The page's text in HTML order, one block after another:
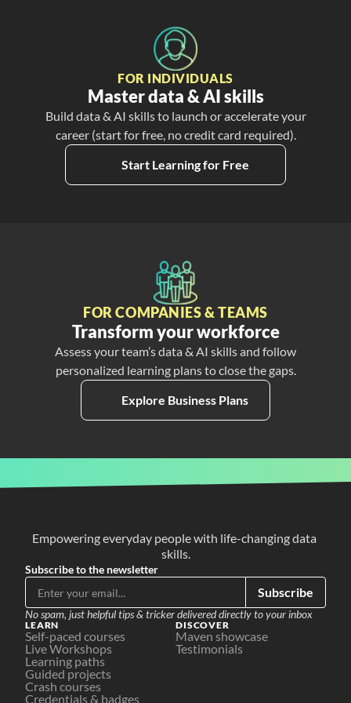
FOR INDIVIDUALS
Master data & AI skills
Build data & AI skills to launch or accelerate your
career (start for free, no credit card required).
Start Learning for Free
FOR COMPANIES & TEAMS
Transform your workforce
Assess your team’s data & AI skills and follow
personalized learning plans to close the gaps.
Explore Business Plans
Empowering everyday people with life-changing data
skills.
Subscribe to the newsletter
Subscribe
No spam, just helpful tips & tricker delivered directly to your inbox
LEARN
Self-paced courses
Live Workshops
Learning paths
Guided projects
Crash courses
Credentials & badges
DISCOVER
Maven showcase
Testimonials